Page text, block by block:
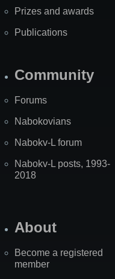
Prizes and awards
Publications
Community
Forums
Nabokovians
Nabokv-L forum
Nabokv-L posts, 1993-
2018
About
Become a registered
member